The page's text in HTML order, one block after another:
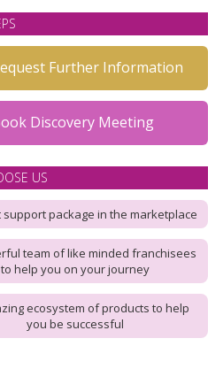
Further Information
Discovery Meeting
US
support package in the marketplace
team of like minded franchisees
to help you on your journey
ecosystem of products to help
you be successful